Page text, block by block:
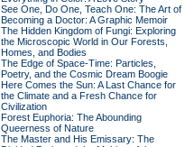
See One, Do One, Teach One: The Art of
Becoming a Doctor: A Graphic Memoir
The Hidden Kingdom of Fungi: Exploring
the Microscopic World in Our Forests,
Homes, and Bodies
The Edge of Space-Time: Particles,
Poetry, and the Cosmic Dream Boogie
Here Comes the Sun: A Last Chance for
the Climate and a Fresh Chance for
Civilization
Forest Euphoria: The Abounding
Queerness of Nature
The Master and His Emissary: The